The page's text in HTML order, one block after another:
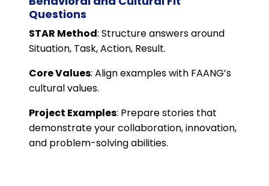
Questions
STAR Method: Structure answers around
Situation, Task, Action, Result.
Core Values: Align examples with FAANG’s
cultural values.
Project Examples: Prepare stories that
demonstrate your collaboration, innovation,
and problem-solving abilities.